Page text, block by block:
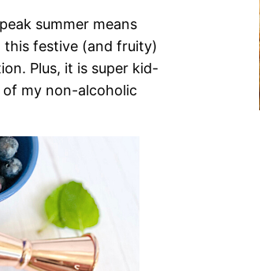
summer means
this festive (and fruity)
Plus, it is super kid-
my non-alcoholic